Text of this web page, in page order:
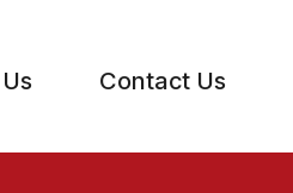
Contact Us